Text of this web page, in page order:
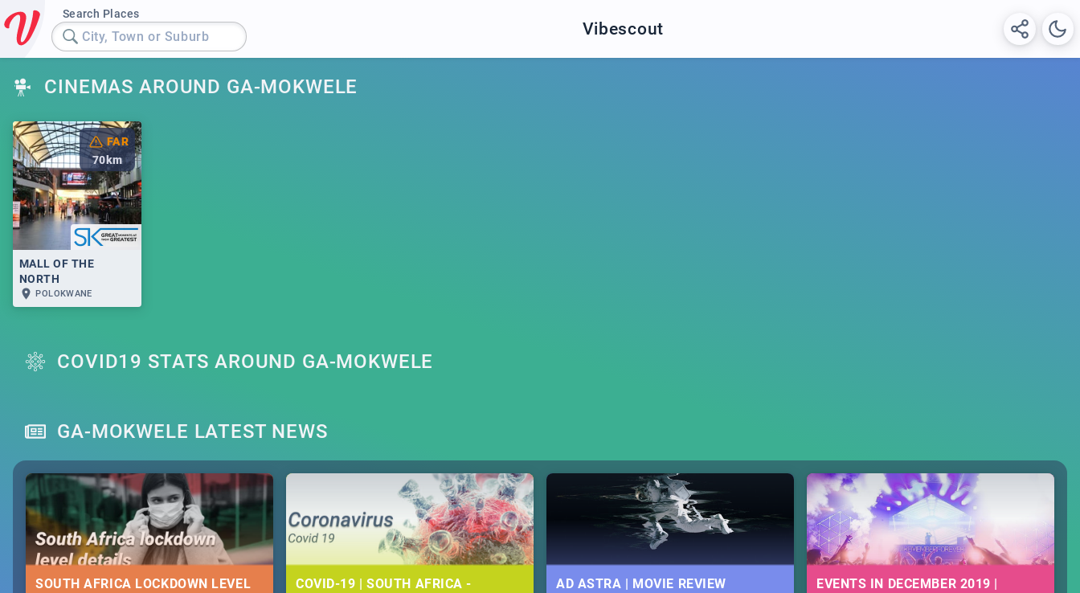
Search Places
City, Town or Suburb Vibescout
CINEMAS AROUND GA-MOKWELE
FAR
70km
MALL OF THE
NORTH
POLOKWANE
COVID19 STATS AROUND GA-MOKWELE
GA-MOKWELE LATEST NEWS
SOUTH AFRICA LOCKDOWN LEVEL
COVID-19 | SOUTH AFRICA -
AD ASTRA | MOVIE REVIEW
EVENTS IN DECEMBER 2019 |